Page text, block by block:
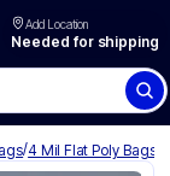
Add Location
Needed for shipping
packaging
/4 Mil Flat Poly Bags